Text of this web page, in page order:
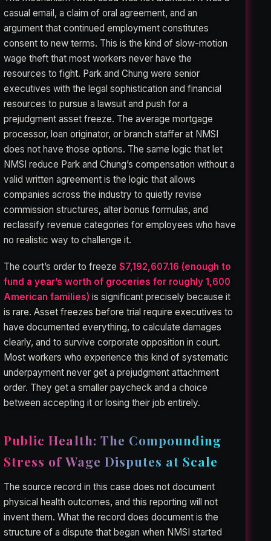
casual email, a claim of oral agreement, and an
argument that continued employment constitutes
consent to new terms. This is the kind of slow-motion
wage theft that most workers never have the
resources to fight. Park and Chung were senior
executives with the legal sophistication and financial
resources to pursue a lawsuit and push for a
prejudgment asset freeze. The average mortgage
processor, loan originator, or branch staffer at NMSI
does not have those options. The same logic that let
NMSI reduce Park and Chung’s compensation without a
valid written agreement is the logic that allows
companies across the industry to quietly revise
commission structures, alter bonus formulas, and
reclassify revenue categories for employees who have
no realistic way to challenge it.
The court’s order to freeze$7,192,607.16 (enough to
fund a year’s worth of groceries for roughly 1,600
American families) is significant precisely because it
is rare. Asset freezes before trial require executives to
have documented everything, to calculate damages
clearly, and to survive corporate opposition in court.
Most workers who experience this kind of systematic
underpayment never get a prejudgment attachment
order. They get a smaller paycheck and a choice
between accepting it or losing their job entirely.
Public Health: The Compounding
Stress of Wage Disputes at Scale
The source record in this case does not document
physical health outcomes, and this reporting will not
invent them. What the record does document is the
structure of a dispute that began when NMSI started